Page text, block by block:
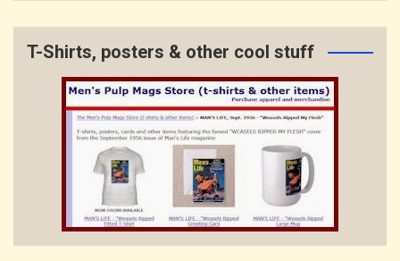
T-Shirts, posters & other cool stuff